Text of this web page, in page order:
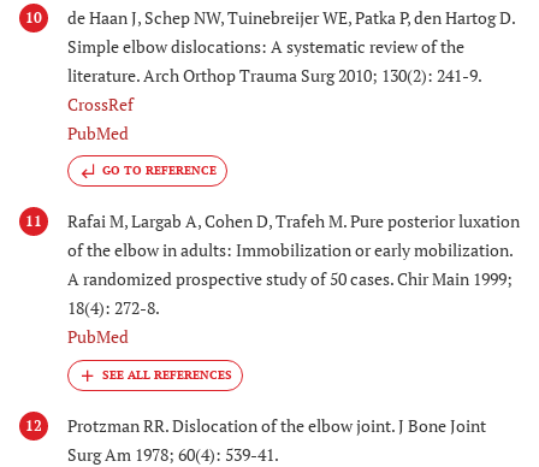
10
de Haan J, Schep NW, Tuinebreijer WE, Patka P, den Hartog D.
Simple elbow dislocations: A systematic review of the
literature. Arch Orthop Trauma Surg 2010; 130(2): 241-9.
CrossRef
PubMed
GO TO REFERENCE
11
Rafai M, Largab A, Cohen D, Trafeh M. Pure posterior luxation
of the elbow in adults: Immobilization or early mobilization.
A randomized prospective study of 50 cases. Chir Main 1999;
18(4): 272-8.
PubMed
12
Protzman RR. Dislocation of the elbow joint. J Bone Joint
Surg Am 1978; 60(4): 539-41.